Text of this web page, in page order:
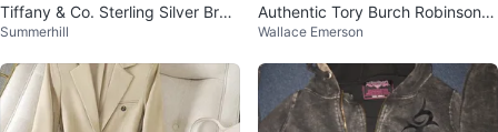
Tiffany & Co. Sterling Silver Brac
elet
Summerhill
Authentic Tory Burch Robinson t
ote bag in black Saffiano leather
Wallace Emerson